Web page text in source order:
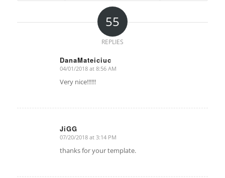
55
REPLIES
DanaMateiciuc
says:
04/01/2018 at 8:56 AM
Very nice!!!!!!
JiGG
says:
07/20/2018 at 3:14 PM
thanks for your template.